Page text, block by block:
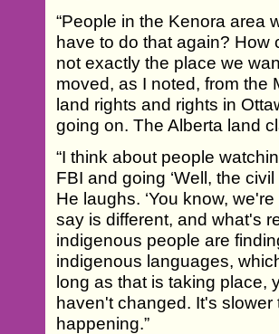
“People in the Kenora area
have to do that again? How
not exactly the place we
moved, as I noted, from the
land rights and rights in
going on. The Alberta land
“I think about people
FBI and going ‘Well, the
He laughs. ‘You know,
say is different, and what's
indigenous people are
indigenous languages,
long as that is taking place,
haven't changed. It's
happening.”